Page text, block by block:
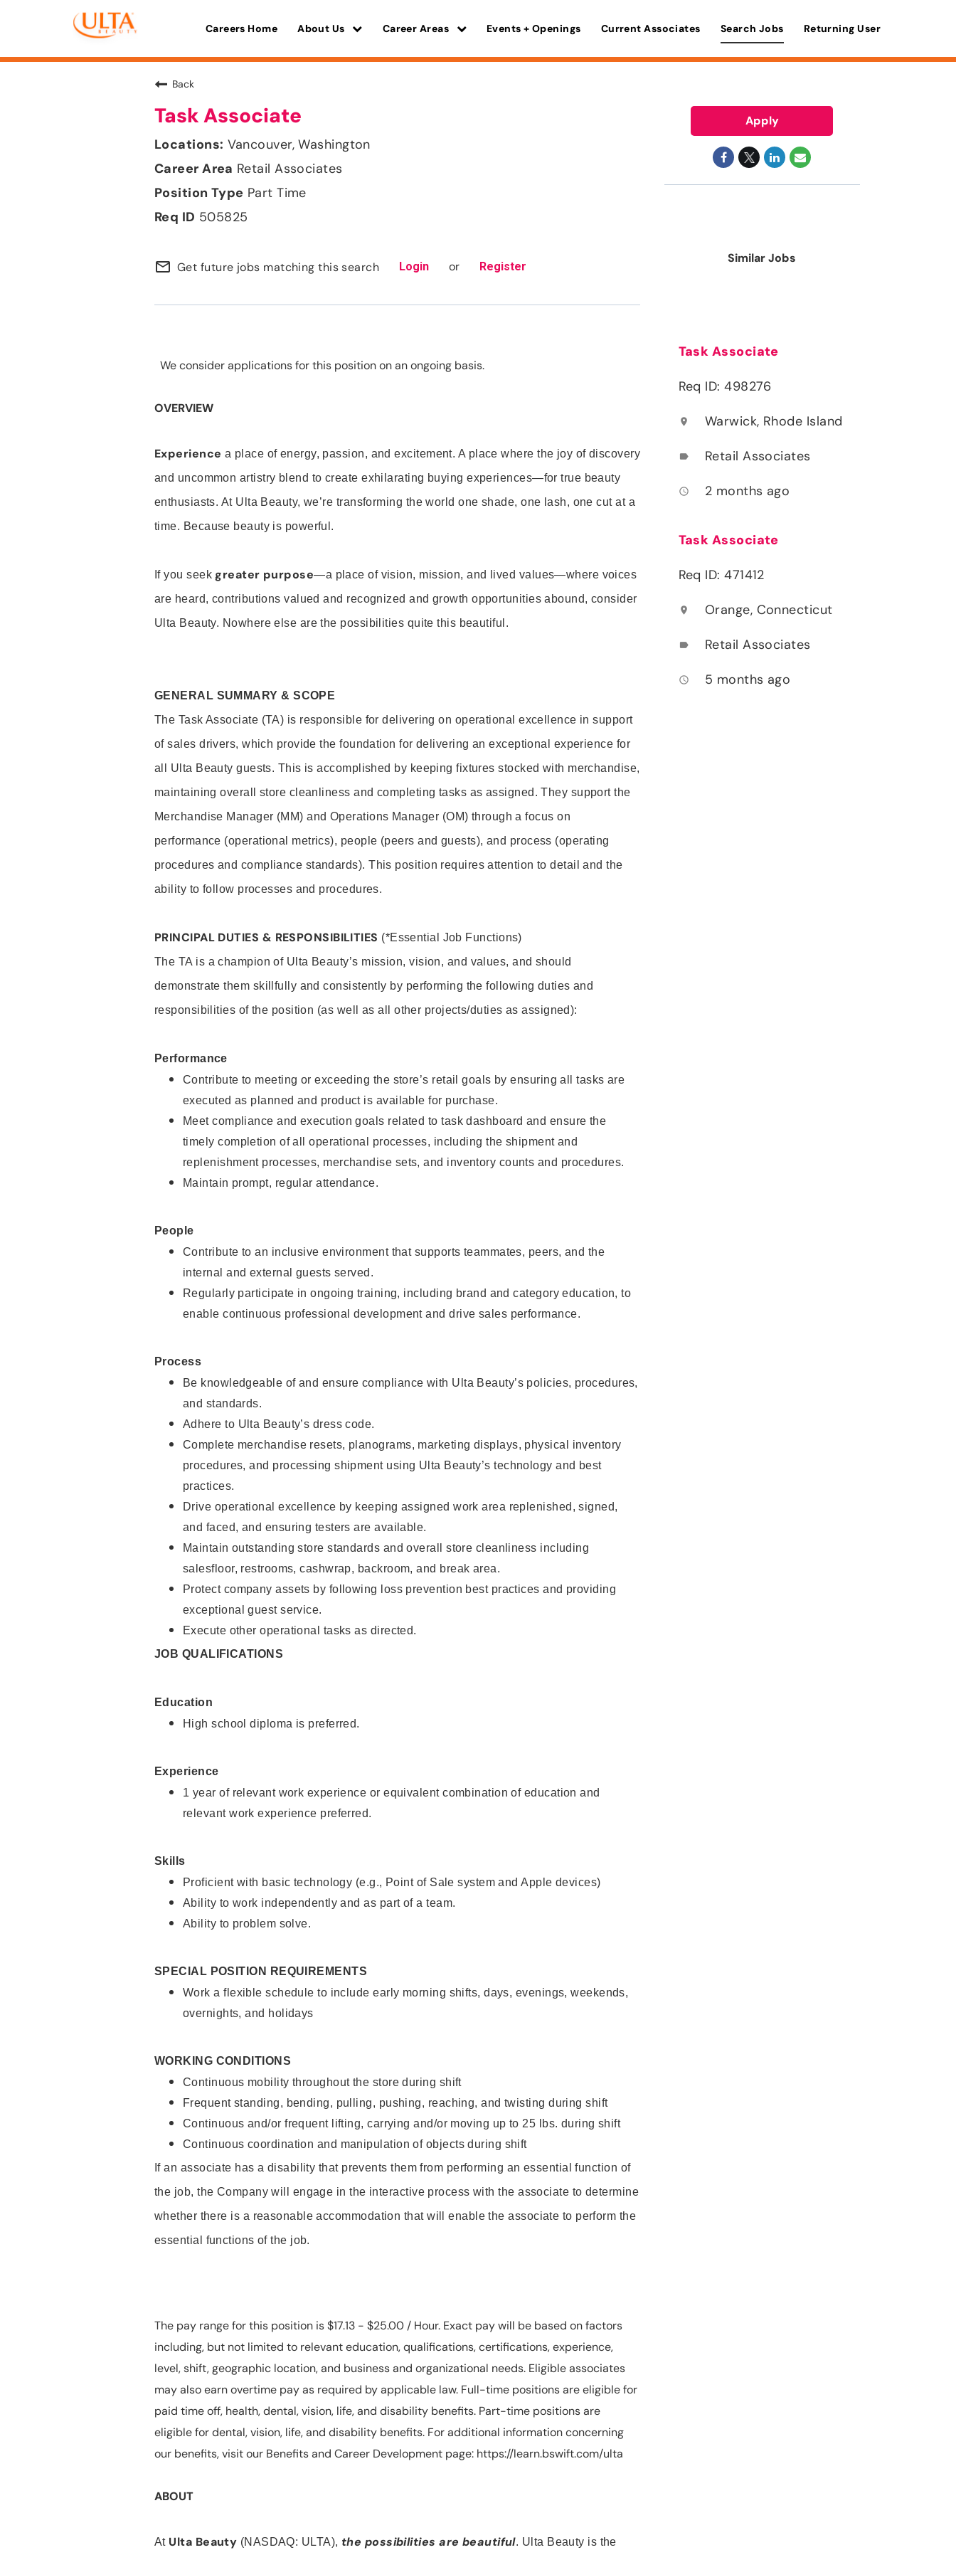
Careers Home About Us Career Areas Events + Openings Current Associates Search Jobs Returning User
Back
Task Associate
Vancouver, Washington
Retail Associates
Part Time
505825
mail_outline Get future jobs matching this search Login or Register
We consider applications for this position on an ongoing basis.
OVERVIEW
Experience a place of energy, passion, and excitement. A place where the joy of discovery
and uncommon artistry blend to create exhilarating buying experiences—for true beauty
enthusiasts. At Ulta Beauty, we’re transforming the world one shade, one lash, one cut at a
time. Because beauty is powerful.
If you seek greater purpose—a place of vision, mission, and lived values—where voices
are heard, contributions valued and recognized and growth opportunities abound, consider
Ulta Beauty. Nowhere else are the possibilities quite this beautiful.
GENERAL SUMMARY & SCOPE
The Task Associate (TA) is responsible for delivering on operational excellence in support
of sales drivers, which provide the foundation for delivering an exceptional experience for
all Ulta Beauty guests. This is accomplished by keeping fixtures stocked with merchandise,
maintaining overall store cleanliness and completing tasks as assigned. They support the
Merchandise Manager (MM) and Operations Manager (OM) through a focus on
performance (operational metrics), people (peers and guests), and process (operating
procedures and compliance standards). This position requires attention to detail and the
ability to follow processes and procedures.
PRINCIPAL DUTIES & RESPONSIBILITIES (*Essential Job Functions)
The TA is a champion of Ulta Beauty’s mission, vision, and values, and should
demonstrate them skillfully and consistently by performing the following duties and
responsibilities of the position (as well as all other projects/duties as assigned):
Performance
Contribute to meeting or exceeding the store’s retail goals by ensuring all tasks are
executed as planned and product is available for purchase.
Meet compliance and execution goals related to task dashboard and ensure the
timely completion of all operational processes, including the shipment and
replenishment processes, merchandise sets, and inventory counts and procedures.
Maintain prompt, regular attendance.
People
Contribute to an inclusive environment that supports teammates, peers, and the
internal and external guests served.
Regularly participate in ongoing training, including brand and category education, to
enable continuous professional development and drive sales performance.
Process
Be knowledgeable of and ensure compliance with Ulta Beauty’s policies, procedures,
and standards.
Adhere to Ulta Beauty’s dress code.
Complete merchandise resets, planograms, marketing displays, physical inventory
procedures, and processing shipment using Ulta Beauty’s technology and best
practices.
Drive operational excellence by keeping assigned work area replenished, signed,
and faced, and ensuring testers are available.
Maintain outstanding store standards and overall store cleanliness including
salesfloor, restrooms, cashwrap, backroom, and break area.
Protect company assets by following loss prevention best practices and providing
exceptional guest service.
Execute other operational tasks as directed.
JOB QUALIFICATIONS
Education
High school diploma is preferred.
Experience
1 year of relevant work experience or equivalent combination of education and
relevant work experience preferred.
Skills
Proficient with basic technology (e.g., Point of Sale system and Apple devices)
Ability to work independently and as part of a team.
Ability to problem solve.
SPECIAL POSITION REQUIREMENTS
Work a flexible schedule to include early morning shifts, days, evenings, weekends,
overnights, and holidays
WORKING CONDITIONS
Continuous mobility throughout the store during shift
Frequent standing, bending, pulling, pushing, reaching, and twisting during shift
Continuous and/or frequent lifting, carrying and/or moving up to 25 lbs. during shift
Continuous coordination and manipulation of objects during shift
If an associate has a disability that prevents them from performing an essential function of
the job, the Company will engage in the interactive process with the associate to determine
whether there is a reasonable accommodation that will enable the associate to perform the
essential functions of the job.
The pay range for this position is $17.13 - $25.00 / Hour. Exact pay will be based on factors
including, but not limited to relevant education, qualifications, certifications, experience,
level, shift, geographic location, and business and organizational needs. Eligible associates
may also earn overtime pay as required by applicable law. Full-time positions are eligible for
paid time off, health, dental, vision, life, and disability benefits. Part-time positions are
eligible for dental, vision, life, and disability benefits. For additional information concerning
our benefits, visit our Benefits and Career Development page: https://learn.bswift.com/ulta
ABOUT
At Ulta Beauty (NASDAQ: ULTA), the possibilities are beautiful. Ulta Beauty is the
Apply
Similar Jobs
Task Associate
Req ID: 498276
location_on Warwick, Rhode Island
label Retail Associates
access_time 2 months ago
Task Associate
Req ID: 471412
location_on Orange, Connecticut
label Retail Associates
access_time 5 months ago